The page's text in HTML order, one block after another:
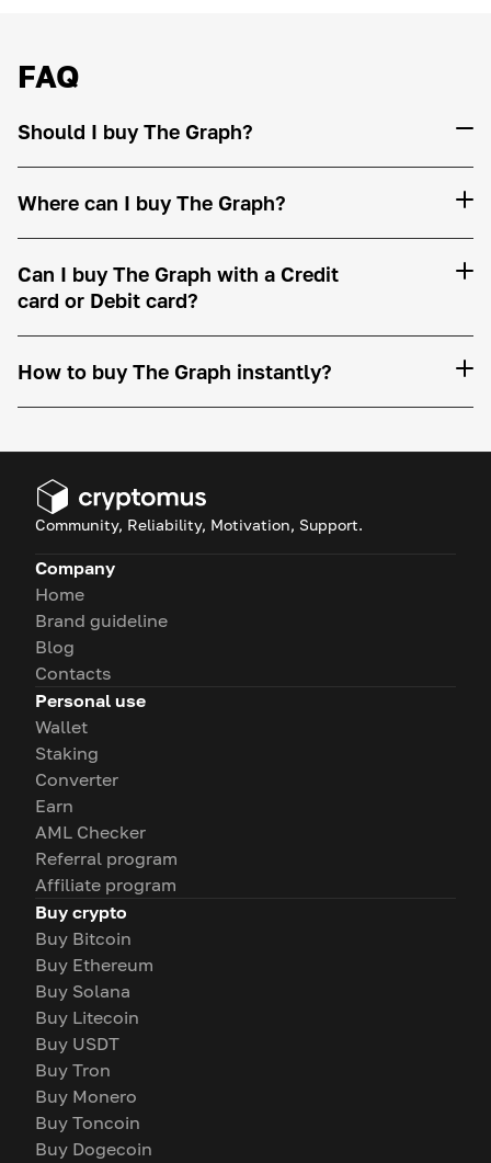
FAQ
Should I buy The Graph?
Where can I buy The Graph?
Can I buy The Graph with a Credit
card or Debit card?
How to buy The Graph instantly?
Community, Reliability, Motivation, Support.
Company
Home
Brand guideline
Blog
Contacts
Personal use
Wallet
Staking
Converter
Earn
AML Checker
Referral program
Affiliate program
Buy crypto
Buy Bitcoin
Buy Ethereum
Buy Solana
Buy Litecoin
Buy USDT
Buy Tron
Buy Monero
Buy Toncoin
Buy Dogecoin